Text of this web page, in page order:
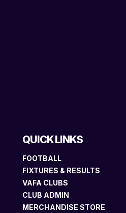
QUICK LINKS
FOOTBALL
FIXTURES & RESULTS
VAFA CLUBS
CLUB ADMIN
MERCHANDISE STORE